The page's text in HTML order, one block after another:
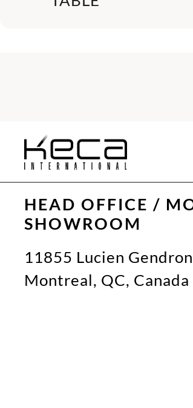
HEAD OFFICE /
SHOWROOM
11855 Lucien
Montreal, QC,